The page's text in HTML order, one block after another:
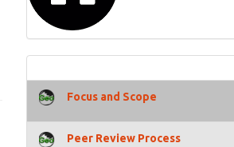
Focus and Scope
Peer Review Process